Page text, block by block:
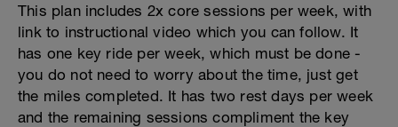
This plan includes 2x core sessions per week, with
link to instructional video which you can follow. It
has one key ride per week, which must be done -
you do not need to worry about the time, just get
the miles completed. It has two rest days per week
and the remaining sessions compliment the key